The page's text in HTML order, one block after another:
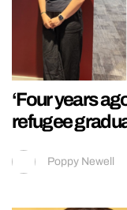
‘Four years
refugee
Poppy Newell